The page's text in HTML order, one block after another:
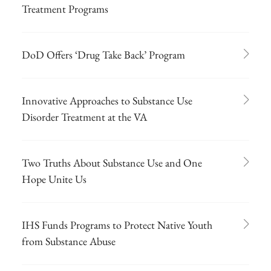
Treatment Programs
DoD Offers ‘Drug Take Back’ Program
Innovative Approaches to Substance Use
Disorder Treatment at the VA
Two Truths About Substance Use and One
Hope Unite Us
IHS Funds Programs to Protect Native Youth
from Substance Abuse